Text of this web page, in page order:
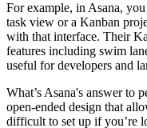
For example, in Asana,
task view or a Kanban
with that interface. Their
features including swim
useful for developers and
What’s Asana's answer to
open-ended design that
difficult to set up if you’re